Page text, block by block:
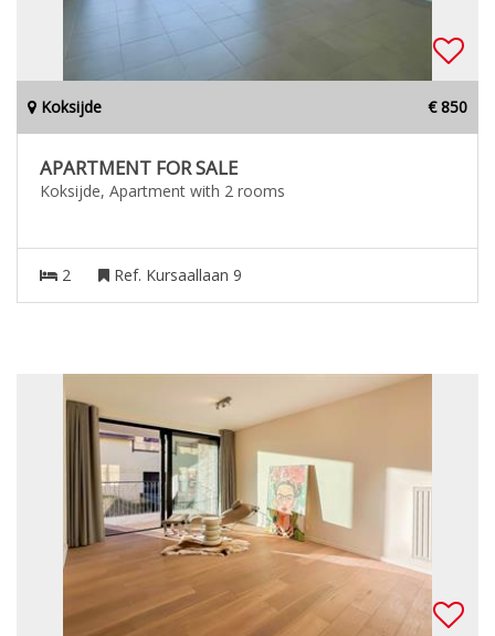
Koksijde € 850
APARTMENT FOR SALE
Koksijde, Apartment with 2 rooms
2 Ref. Kursaallaan 9